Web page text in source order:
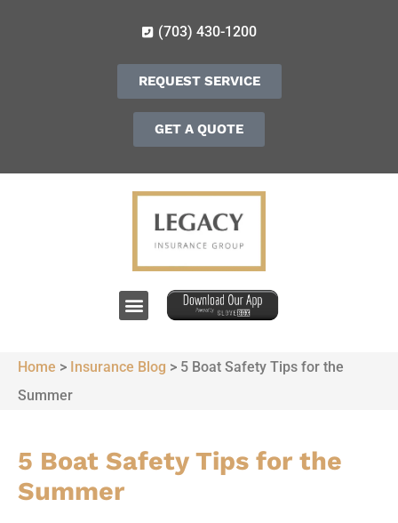
(703) 430-1200
REQUEST SERVICE
GET A QUOTE
Home > Insurance Blog > 5 Boat Safety Tips for the
Summer
5 Boat Safety Tips for the
Summer